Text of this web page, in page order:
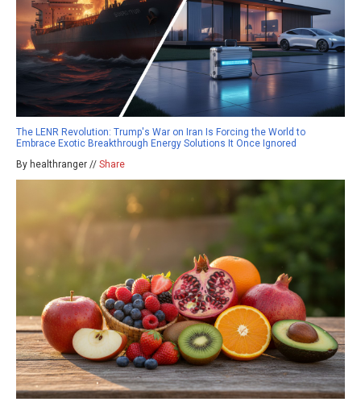
The LENR Revolution: Trump's War on Iran Is Forcing the World to
Embrace Exotic Breakthrough Energy Solutions It Once Ignored
By healthranger // Share